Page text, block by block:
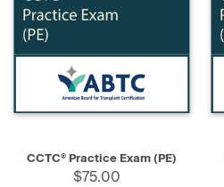
CCTC® Practice Exam (PE)
$75.00